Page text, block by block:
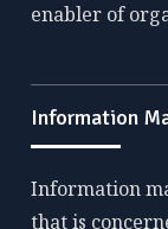
enabler of
Information
Information
that is